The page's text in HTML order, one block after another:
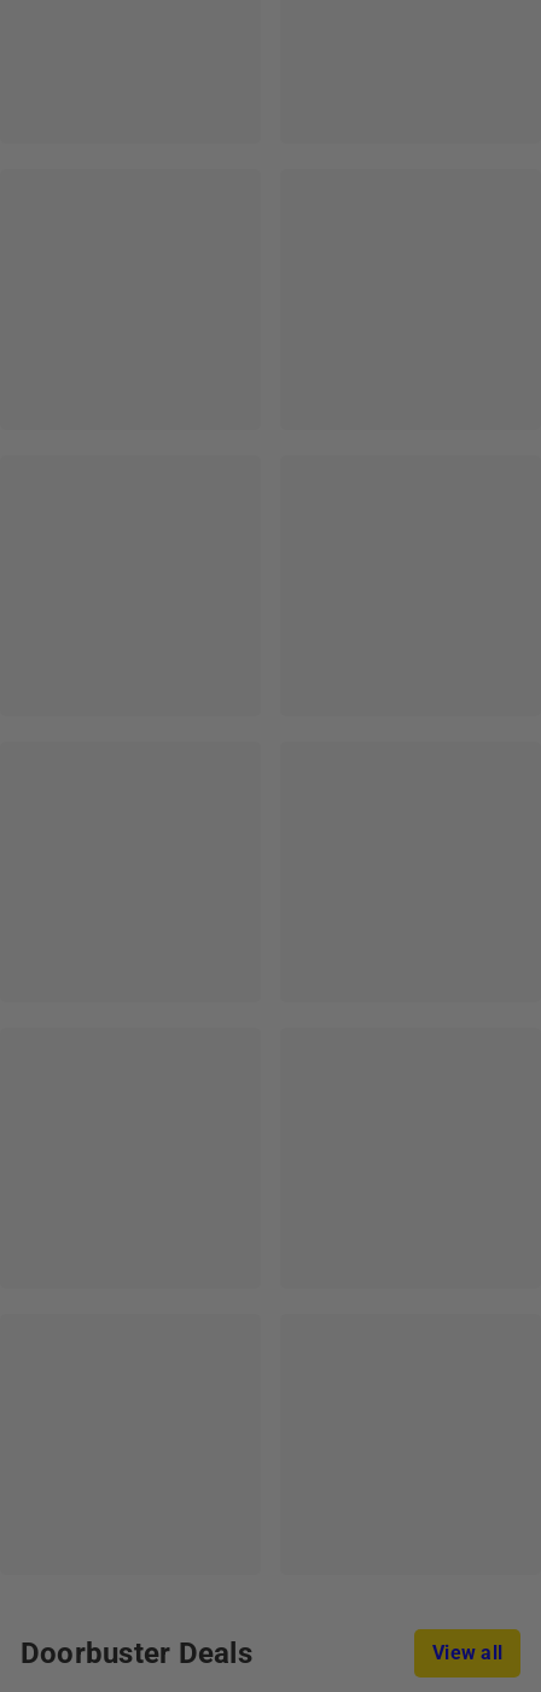
Doorbuster Deals View all